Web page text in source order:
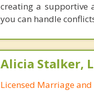
creating a supportive
you can handle
Alicia Stalker,
Licensed Marriage